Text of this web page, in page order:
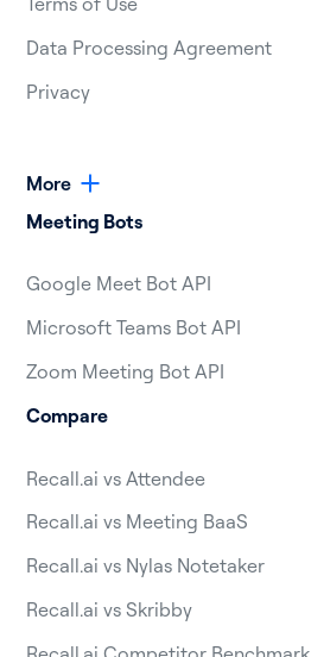
Data Processing Agreement
Privacy
More
Meeting Bots
Google Meet Bot API
Microsoft Teams Bot API
Zoom Meeting Bot API
Compare
Recall.ai vs Attendee
Recall.ai vs Meeting BaaS
Recall.ai vs Nylas Notetaker
Recall.ai vs Skribby